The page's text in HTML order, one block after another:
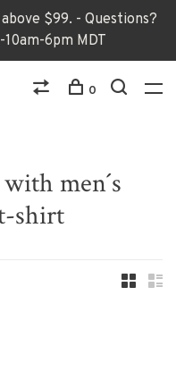
$99. - Questions?
6pm MDT
0
men´s
shirt